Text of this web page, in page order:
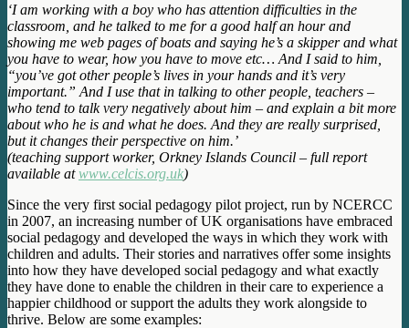
‘I am working with a boy who has attention difficulties in the
classroom, and he talked to me for a good half an hour and
showing me web pages of boats and saying he’s a skipper and what
you have to wear, how you have to move etc… And I said to him,
“you’ve got other people’s lives in your hands and it’s very
important.” And I use that in talking to other people, teachers –
who tend to talk very negatively about him – and explain a bit more
about who he is and what he does. And they are really surprised,
but it changes their perspective on him.’
(teaching support worker, Orkney Islands Council – full report
available atwww.celcis.org.uk)
Since the very first social pedagogy pilot project, run by NCERCC
in 2007, an increasing number of UK organisations have embraced
social pedagogy and developed the ways in which they work with
children and adults. Their stories and narratives offer some insights
into how they have developed social pedagogy and what exactly
they have done to enable the children in their care to experience a
happier childhood or support the adults they work alongside to
thrive. Below are some examples: